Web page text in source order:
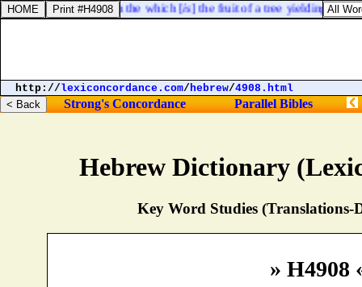
Hebrew Dictionary
Key Word Studies (Translations-
» H4908
and every tree, in the which [is] the fruit of a tree yielding seed;
http://lexiconcordance.com/hebrew/4908.html
Strong's Concordance Parallel Bibles